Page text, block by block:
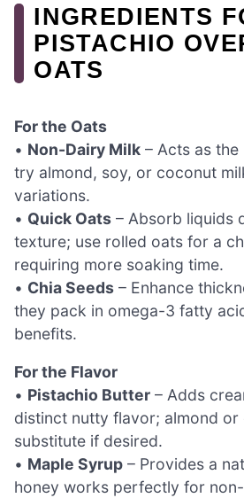
INGREDIENTS
PISTACHIO
OATS
For the Oats
• Non-Dairy Milk – Acts as
try almond, soy, or coconut
variations.
• Quick Oats – Absorb liquids
texture; use rolled oats for a
requiring more soaking time.
• Chia Seeds – Enhance
they pack in omega-3 fatty
benefits.
For the Flavor
• Pistachio Butter – Adds
distinct nutty flavor; almond or
substitute if desired.
• Maple Syrup – Provides a
honey works perfectly for